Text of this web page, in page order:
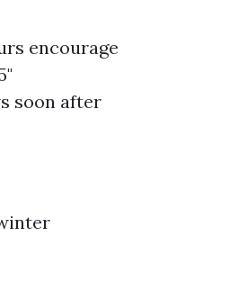
encourage
soon after